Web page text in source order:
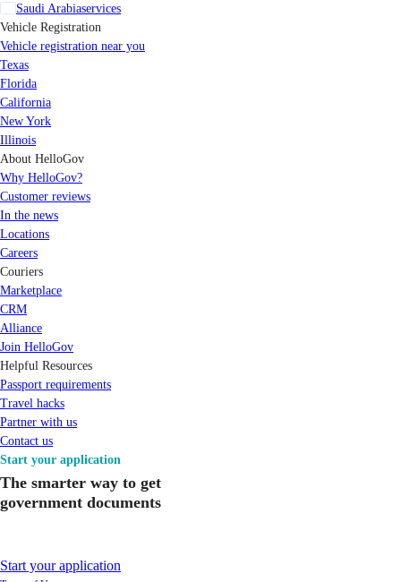
Saudi Arabiaservices
Vehicle Registration
Vehicle registration near you
Texas
Florida
California
New York
Illinois
About HelloGov
Why HelloGov?
Customer reviews
In the news
Locations
Careers
Couriers
Marketplace
CRM
Alliance
Join HelloGov
Helpful Resources
Passport requirements
Travel hacks
Partner with us
Contact us
Start your application
The smarter way to get
government documents
Start your application